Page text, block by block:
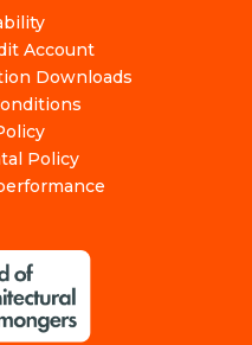
Account
Downloads
Policy